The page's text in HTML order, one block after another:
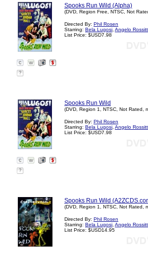
Spooks Run Wild (Alpha)
(DVD, Region Free, NTSC, Not
Directed By: Phil Rosen
Starring: Bela Lugosi Angelo
List Price: $USD7.98
?
Spooks Run Wild
(DVD, Region 1, NTSC, Not Rated,
Directed By: Phil Rosen
Starring: Bela Lugosi Angelo
List Price: $USD7.98
?
Spooks Run Wild
(DVD, Region 1, NTSC, Not Rated,
Directed By: Phil Rosen
Starring: Bela Lugosi Angelo
List Price: $USD14.95